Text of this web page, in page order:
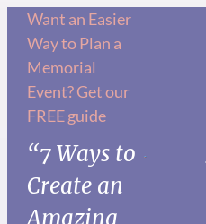
Want an Easier
Way to Plan a
Memorial
Event? Get our
FREE guide
“7 Ways to
Create an
Amazing